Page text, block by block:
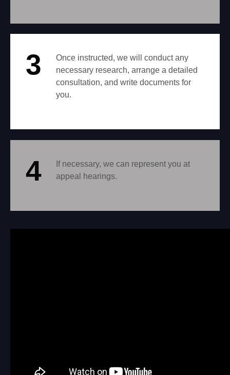
3
Once instructed, we will conduct any
necessary research, arrange a detailed
consultation, and write documents for
you.
4
If necessary, we can represent you at
appeal hearings.